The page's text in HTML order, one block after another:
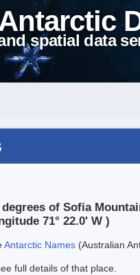
spatial data
of Sofia
71° 22.0' W )
Antarctic Names (Australian
full details of that place.